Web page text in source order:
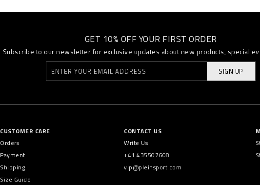
GET 10% OFF YOUR FIRST ORDER
Subscribe to our newsletter for exclusive updates about new products, special
SIGN UP
CUSTOMER CARE
Orders
Payment
Shipping
Size Guide
CONTACT US
Write Us
+41 435507608
vip@pleinsport.com